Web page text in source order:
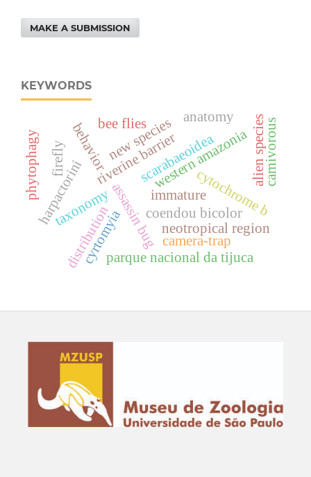
MAKE A SUBMISSION
KEYWORDS
coendou bicolor
cytochrome b
riverine barrierwestern amazonia
assassin bugimmature
behavior
distribution
harpactorini
neotropical region
new species
scarabaeoidea
taxonomy
alien species
firefly
parque nacional da tijuca
camera-trap
phytophagy
cyrtomyia
bee flies carnivorous
anatomy